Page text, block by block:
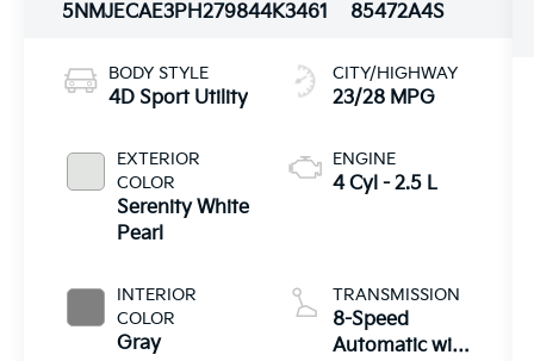
5NMJECAE3PH279844K3461
85472A4S
BODY STYLE
4D Sport Utility
EXTERIOR
COLOR
Serenity White
Pearl
INTERIOR
COLOR
Gray
CITY/HIGHWAY
23/28 MPG
ENGINE
4 Cyl - 2.5 L
TRANSMISSION
8-Speed
Automatic with